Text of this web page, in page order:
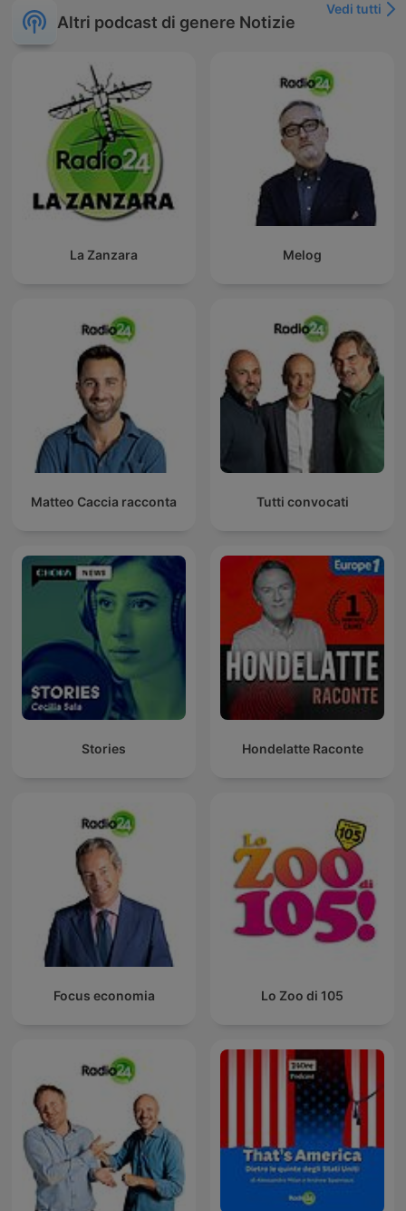
Altri podcast di genere Notizie
Vedi tutti
La Zanzara Melog
Matteo Caccia racconta Tutti convocati
Stories Hondelatte Raconte
Focus economia Lo Zoo di 105